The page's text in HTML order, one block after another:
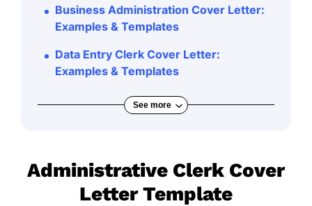
Business Administration Cover Letter:
Examples & Templates
Data Entry Clerk Cover Letter:
Examples & Templates
See more
Administrative Clerk Cover
Letter Template